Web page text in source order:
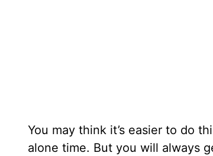
You may think it’s easier to do
alone time. But you will always